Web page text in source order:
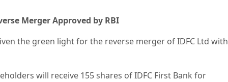
Merger Approved by RBI
the green light for the reverse merger of IDFC Ltd with
will receive 155 shares of IDFC First Bank for